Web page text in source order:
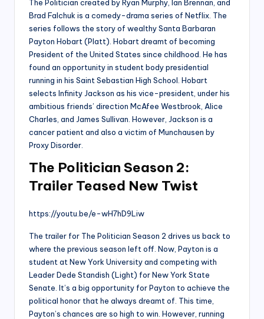
The Politician created by Ryan Murphy, Ian Brennan, and
Brad Falchuk is a comedy-drama series of Netflix. The
series follows the story of wealthy Santa Barbaran
Payton Hobart (Platt). Hobart dreamt of becoming
President of the United States since childhood. He has
found an opportunity in student body presidential
running in his Saint Sebastian High School. Hobart
selects Infinity Jackson as his vice-president, under his
ambitious friends’ direction McAfee Westbrook, Alice
Charles, and James Sullivan. However, Jackson is a
cancer patient and also a victim of Munchausen by
Proxy Disorder.
The Politician Season 2:
Trailer Teased New Twist
https://youtu.be/e-wH7hD9Liw
The trailer for The Politician Season 2 drives us back to
where the previous season left off. Now, Payton is a
student at New York University and competing with
Leader Dede Standish (Light) for New York State
Senate. It’s a big opportunity for Payton to achieve the
political honor that he always dreamt of. This time,
Payton’s chances are so high to win. However, running